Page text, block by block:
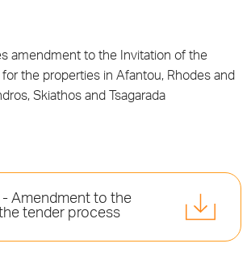
amendment to the Invitation of the
the properties in Afantou, Rhodes and
Skiathos and Tsagarada
- Amendment to the
tender process